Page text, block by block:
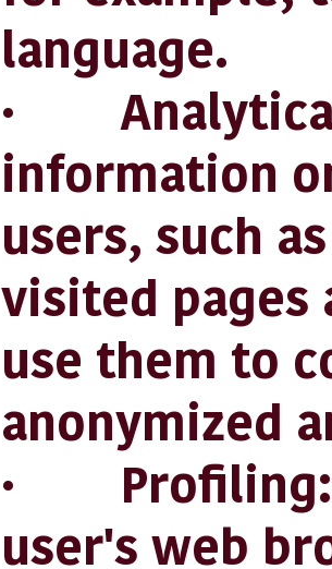
language.
·
information
users, such
visited pages
use them to
anonymized
· Profiling:
user's web